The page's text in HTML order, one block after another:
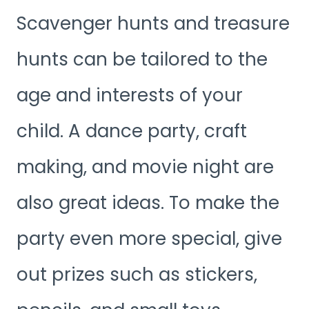
Scavenger hunts and treasure
hunts can be tailored to the
age and interests of your
child. A dance party, craft
making, and movie night are
also great ideas. To make the
party even more special, give
out prizes such as stickers,